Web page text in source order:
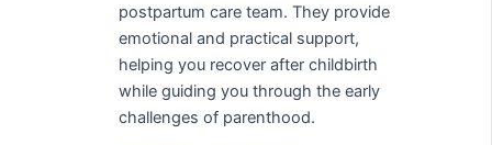
postpartum care team. They provide
emotional and practical support,
helping you recover after childbirth
while guiding you through the early
challenges of parenthood.